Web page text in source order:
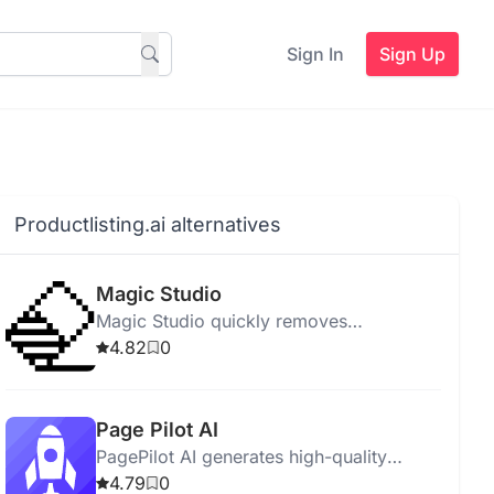
Sign In Sign Up
Productlisting.ai alternatives
Magic Studio
Magic Studio quickly removes
watermarks, supports bulk edits, and
4.82 0
Page Pilot AI
PagePilot AI generates high-quality
product descriptions and landing pages
4.79 0